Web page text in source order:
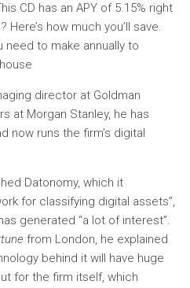
CD has an APY of 5.15% right
Here’s how much you’ll save.
need to make annually to
director at Goldman
at Morgan Stanley, he has
now runs the firm’s digital
Datonomy, which it
for classifying digital assets”,
generated “a lot of interest”.
from London, he explained
behind it will have huge
for the firm itself, which